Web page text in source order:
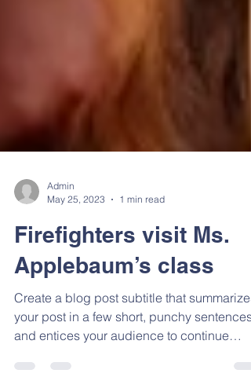
Admin
May 25, 2023
1 min read
Firefighters visit Ms.
Applebaum’s class
Create a blog post subtitle that summarizes